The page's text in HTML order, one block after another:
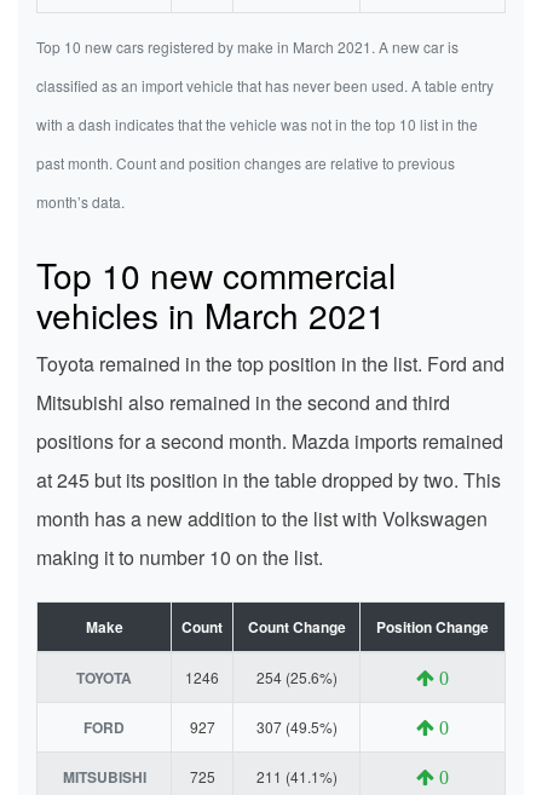
Top 10 new cars registered by make in March 2021. A new car is
classified as an import vehicle that has never been used. A table entry
with a dash indicates that the vehicle was not in the top 10 list in the
past month. Count and position changes are relative to previous
month’s data.
Top 10 new commercial
vehicles in March 2021
Toyota remained in the top position in the list. Ford and
Mitsubishi also remained in the second and third
positions for a second month. Mazda imports remained
at 245 but its position in the table dropped by two. This
month has a new addition to the list with Volkswagen
making it to number 10 on the list.
Make Count Count Change Position Change
TOYOTA 1246 254 (25.6%) 0
FORD 927 307 (49.5%) 0
MITSUBISHI 725 211 (41.1%) 0